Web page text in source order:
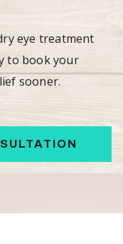
eye treatment
to book your
sooner.